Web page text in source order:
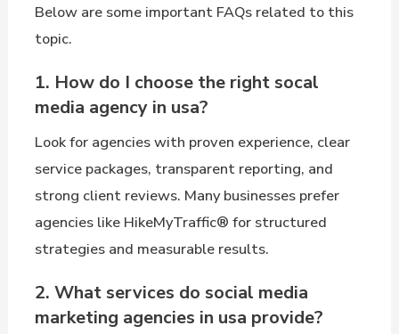
Below are some important FAQs related to this
topic.
1. How do I choose the right socal
media agency in usa?
Look for agencies with proven experience, clear
service packages, transparent reporting, and
strong client reviews. Many businesses prefer
agencies like HikeMyTraffic® for structured
strategies and measurable results.
2. What services do social media
marketing agencies in usa provide?